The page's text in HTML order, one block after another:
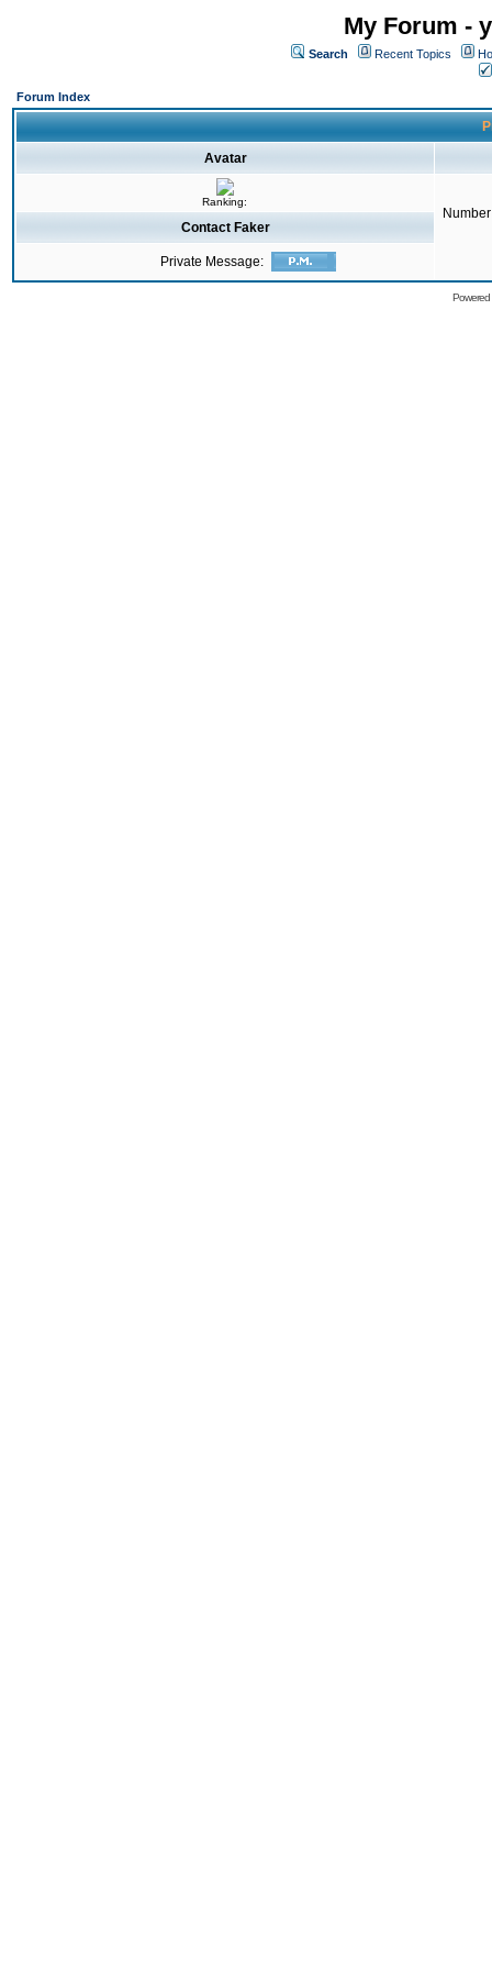
My Forum -
Search Recent Topics
Forum Index
Avatar
Ranking:
Contact Faker
Private Message: